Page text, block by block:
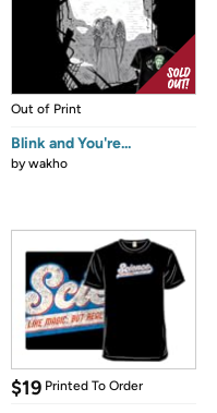
Out of Print
Blink and You're...
bywakho
$19 Printed To Order